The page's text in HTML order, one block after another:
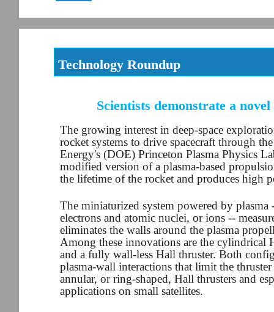
Technology Roundup
Scientists demonstrate a
The growing interest in deep-space
rocket systems to drive spacecraft through
Energy's (DOE) Princeton Plasma Physics
modified version of a plasma-based
the lifetime of the rocket and produces high
The miniaturized system powered by
electrons and atomic nuclei, or ions --
eliminates the walls around the plasma
Among these innovations are the cylindrical
and a fully wall-less Hall thruster. Both
plasma-wall interactions that limit the
annular, or ring-shaped, Hall thrusters and
applications on small satellites.